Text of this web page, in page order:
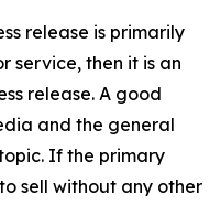
release is primarily
service, then it is an
release. A good
and the general
If the primary
sell without any other